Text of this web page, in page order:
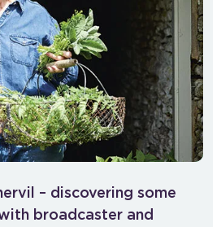
– discovering some
broadcaster and